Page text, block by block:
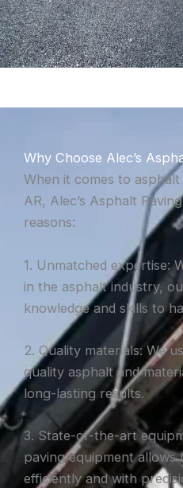
Why Choose Alec’s
When it comes to
AR, Alec’s Asphalt
reasons:
1. Unmatched expertise:
in the asphalt industry,
knowledge and skills to
2. Quality materials: We
quality asphalt and
long-lasting results.
3. State-of-the-art
paving equipment
efficiently and with